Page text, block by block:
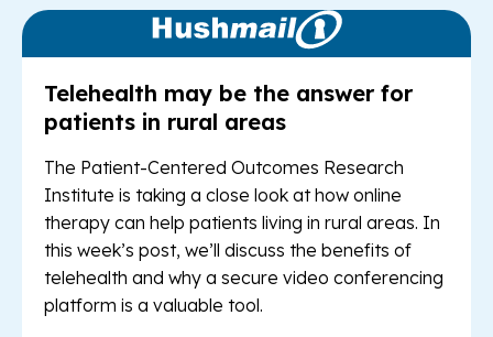
Read Article:
Telehealth may be the answer for
patients in rural areas
The Patient-Centered Outcomes Research
Institute is taking a close look at how online
therapy can help patients living in rural areas. In
this week’s post, we’ll discuss the benefits of
telehealth and why a secure video conferencing
platform is a valuable tool.